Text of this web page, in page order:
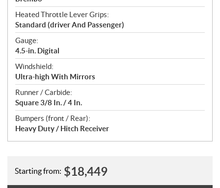
Heated Throttle Lever Grips:
Standard (driver And Passenger)
Gauge:
4.5-in. Digital
Windshield:
Ultra-high With Mirrors
Runner / Carbide:
Square 3/8 In. / 4 In.
Bumpers (front / Rear):
Heavy Duty / Hitch Receiver
Starting from: $18,449